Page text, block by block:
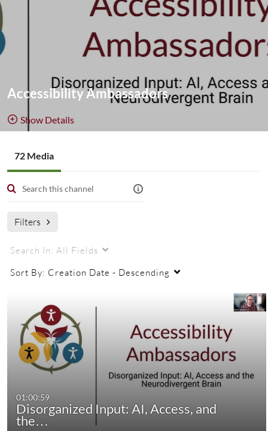
Accessibility Ambassadors
Show Details
72 Media
Filters
Search In: All Fields
Sort By: Creation Date - Descending
01:00:59
Disorganized Input: AI, Access, and
the…